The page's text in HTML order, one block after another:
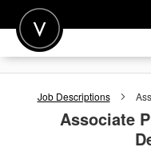
POST A JOB
JOIN
Job Descriptions
Associate